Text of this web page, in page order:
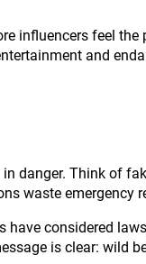
influencers feel the
and
danger. Think of
waste emergency
considered
is clear: wild